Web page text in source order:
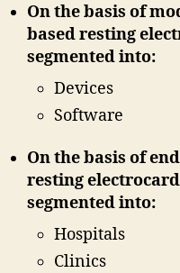
On the basis of
based resting
segmented into:
Devices
Software
On the basis of
resting
segmented into:
Hospitals
Clinics